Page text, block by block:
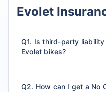
Evolet
Q1. Is third-party
Evolet bikes?
Q2. How can I get a No